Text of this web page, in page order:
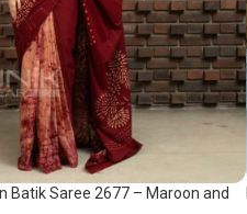
Batik Saree 2677 – Maroon and